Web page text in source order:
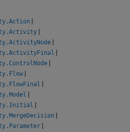
|
|
|
|
|
|
|
|
|
|
|